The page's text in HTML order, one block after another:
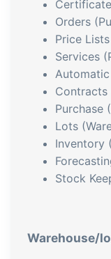
Orders
Price
Services
Contracts
Purchase
Lots
Inventory
Stock
Warehouse/